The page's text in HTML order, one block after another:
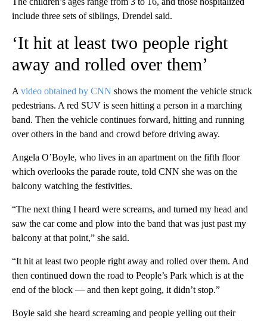
include three sets of siblings, Drendel said.
‘It hit at least two people right
away and rolled over them’
A video obtained by CNN shows the moment the vehicle struck
pedestrians. A red SUV is seen hitting a person in a marching
band. Then the vehicle continues forward, hitting and running
over others in the band and crowd before driving away.
Angela O’Boyle, who lives in an apartment on the fifth floor
which overlooks the parade route, told CNN she was on the
balcony watching the festivities.
“The next thing I heard were screams, and turned my head and
saw the car come and plow into the band that was just past my
balcony at that point,” she said.
“It hit at least two people right away and rolled over them. And
then continued down the road to People’s Park which is at the
end of the block — and then kept going, it didn’t stop.”
Boyle said she heard screaming and people yelling out their